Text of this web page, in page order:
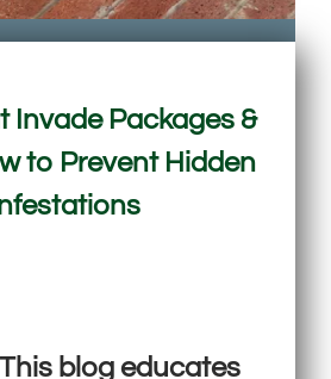
Invade Packages &
to Prevent Hidden
This blog educates